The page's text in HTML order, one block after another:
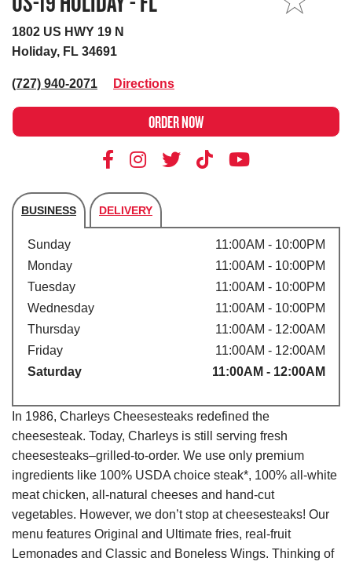
1802 US HWY 19 N
Holiday, FL 34691
(727) 940-2071 Directions
ORDER NOW
BUSINESS DELIVERY
Store's hours
Sunday
11:00AM - 10:00PM
Monday
11:00AM - 10:00PM
Tuesday
11:00AM - 10:00PM
Wednesday
11:00AM - 10:00PM
Thursday
11:00AM - 12:00AM
Friday
11:00AM - 12:00AM
Saturday
11:00AM - 12:00AM
In 1986, Charleys Cheesesteaks redefined the
cheesesteak. Today, Charleys is still serving fresh
cheesesteaks–grilled-to-order. We use only premium
ingredients like 100% USDA choice steak*, 100% all-white
meat chicken, all-natural cheeses and hand-cut
vegetables. However, we don’t stop at cheesesteaks! Our
menu features Original and Ultimate fries, real-fruit
Lemonades and Classic and Boneless Wings. Thinking of